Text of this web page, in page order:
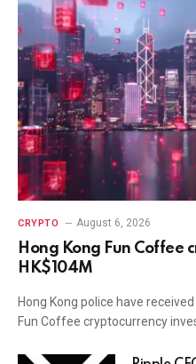
CRYPTO August 6, 2026
Hong Kong Fun Coffee
HK$104M
Hong Kong police have
Fun Coffee cryptocurrency